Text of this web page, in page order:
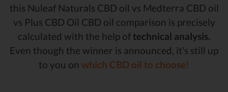
this Nuleaf Naturals CBD oil vs Medterra CBD oil
vs Plus CBD Oil CBD oil comparison is precisely
calculated with the help of technical analysis.
Even though the winner is announced, it’s still up
to you on which CBD oil to choose!